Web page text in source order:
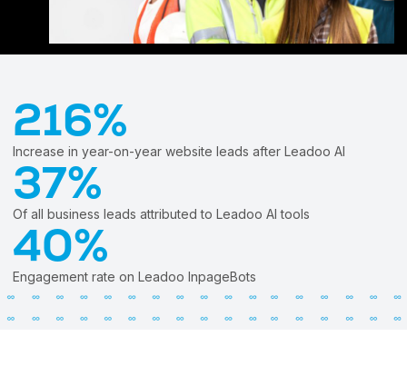
WHAT'S NEW
BY JOB FUNCTION
Customer Service Leaders
Business & Finance Leaders
View all customer case studies
PARTNERS & CAREERS
SECURITY & PRIVACY
Security at Leadoo AI
General Terms & Conditions
Data & GDPR
216%
Increase in year-on-year website leads after Leadoo AI
37%
Of all business leads attributed to Leadoo AI tools
40%
Engagement rate on Leadoo InpageBots